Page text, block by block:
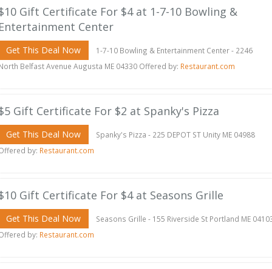
Gift Certificate For $4 at 1-7-10 Bowling &
Center
Get This Deal Now
1-7-10 Bowling & Entertainment Center - 2246
Belfast Avenue Augusta ME 04330 Offered by: Restaurant.com
Gift Certificate For $2 at Spanky's Pizza
Get This Deal Now
Spanky's Pizza - 225 DEPOT ST Unity ME 04988
by: Restaurant.com
Gift Certificate For $4 at Seasons Grille
Get This Deal Now
Seasons Grille - 155 Riverside St Portland ME
by: Restaurant.com